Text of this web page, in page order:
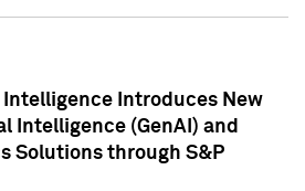
Intelligence Introduces New
Intelligence (GenAI) and
Solutions through S&P